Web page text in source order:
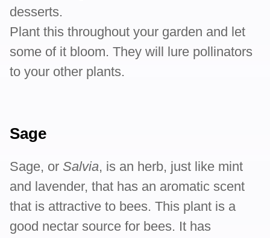
desserts.
Plant this throughout your garden and let
some of it bloom. They will lure pollinators
to your other plants.
Sage
Sage, or Salvia, is an herb, just like mint
and lavender, that has an aromatic scent
that is attractive to bees. This plant is a
good nectar source for bees. It has